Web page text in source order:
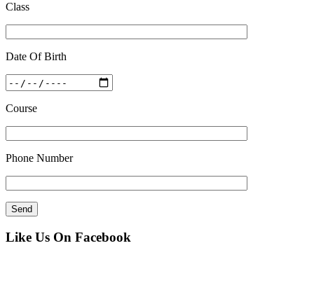
Class
Date Of Birth
Course
Phone Number
Like Us On Facebook